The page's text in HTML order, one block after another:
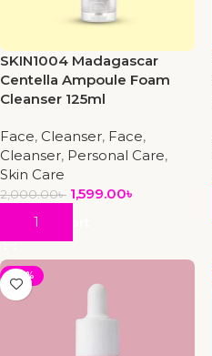
SKIN1004 Madagascar
Centella Ampoule Foam
Cleanser 125ml
Face, Cleanser, Face,
Cleanser, Personal Care,
Skin Care
2,000.00৳ 1,599.00৳
Add To Cart
-29%